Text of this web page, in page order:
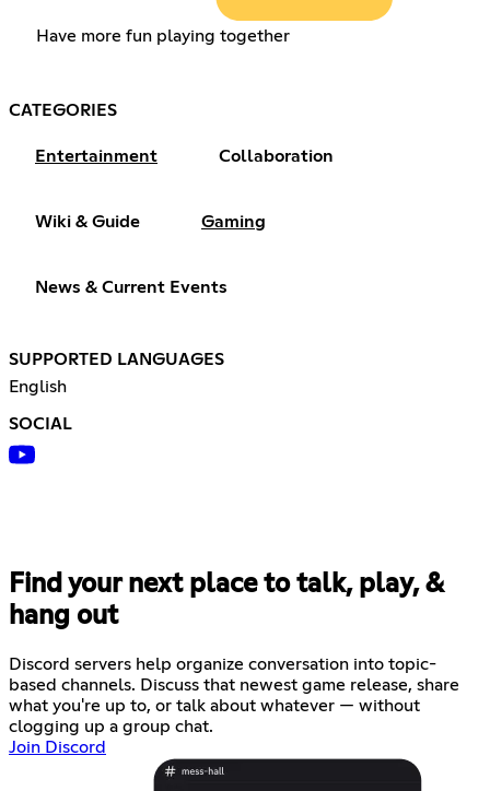
Have more fun playing together
CATEGORIES
Entertainment Collaboration
Wiki & Guide Gaming
News & Current Events
SUPPORTED LANGUAGES
English
SOCIAL
Find your next place to talk, play, &
hang out
Discord servers help organize conversation into topic-
based channels. Discuss that newest game release, share
what you're up to, or talk about whatever — without
clogging up a group chat.
Join Discord